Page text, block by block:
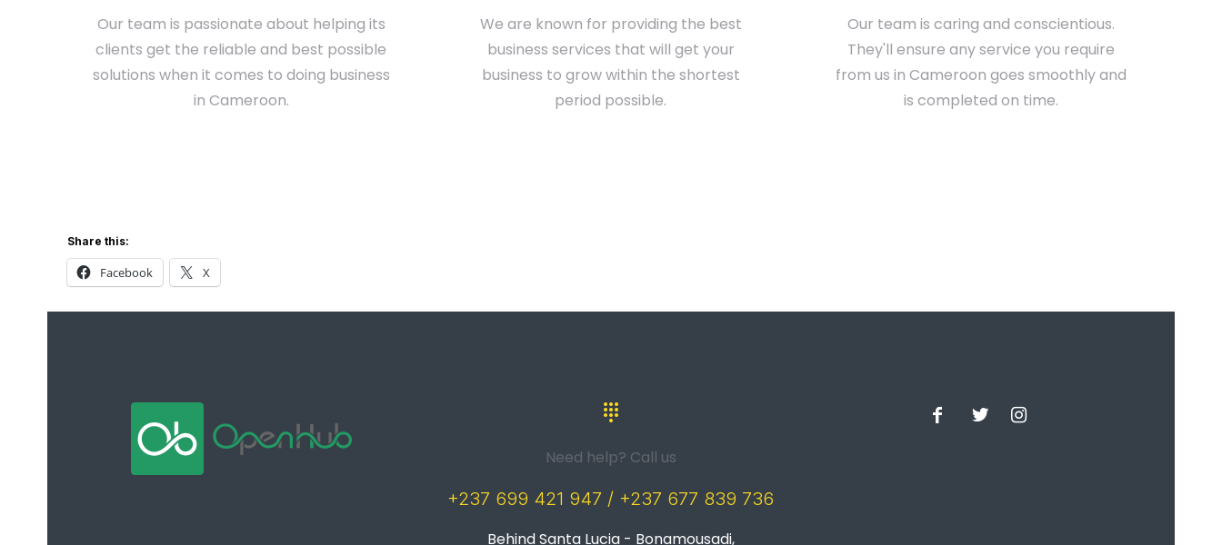
Our team is passionate about helping its
clients get the reliable and best possible
solutions when it comes to doing business
in Cameroon.
We are known for providing the best
business services that will get your
business to grow within the shortest
period possible.
Our team is caring and conscientious.
They'll ensure any service you require
from us in Cameroon goes smoothly and
is completed on time.
Share this:
Facebook X
Need help? Call us
+237 699 421 947 / +237 677 839 736
Behind Santa Lucia - Bonamousadi,